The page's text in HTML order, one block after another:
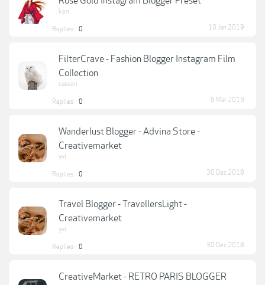
ken
Replies: 0 10 Jan 2019
FilterCrave - Fashion Blogger Instagram Film
Collection
cassini
Replies: 0 9 Mar 2019
Wanderlust Blogger - Advina Store -
Creativemarket
yvi
Replies: 0 30 Dec 2018
Travel Blogger - TravellersLight -
Creativemarket
yvi
Replies: 0 30 Dec 2018
CreativeMarket - RETRO PARIS BLOGGER